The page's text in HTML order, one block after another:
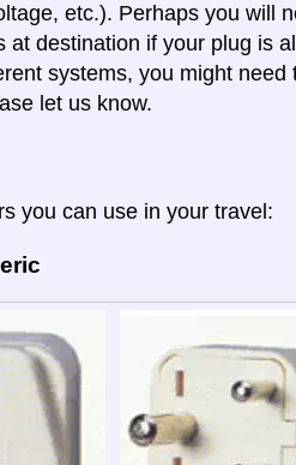
etc.). Perhaps you will
at destination if your plug is
systems, you might
let us know.
you can use in your travel: